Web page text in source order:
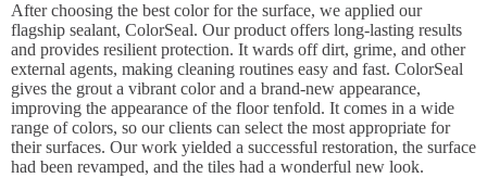
After choosing the best color for the surface, we applied our
flagship sealant, ColorSeal. Our product offers long-lasting results
and provides resilient protection. It wards off dirt, grime, and other
external agents, making cleaning routines easy and fast. ColorSeal
gives the grout a vibrant color and a brand-new appearance,
improving the appearance of the floor tenfold. It comes in a wide
range of colors, so our clients can select the most appropriate for
their surfaces. Our work yielded a successful restoration, the surface
had been revamped, and the tiles had a wonderful new look.